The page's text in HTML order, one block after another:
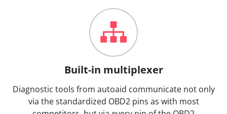
Built-in multiplexer
Diagnostic tools from autoaid communicate not only
via the standardized OBD2 pins as with most